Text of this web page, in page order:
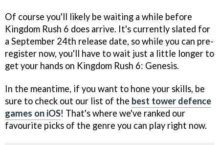
Of course you'll likely be waiting a while before
Kingdom Rush 6 does arrive. It's currently slated for
a September 24th release date, so while you can pre-
register now, you'll have to wait just a little longer to
get your hands on Kingdom Rush 6: Genesis.
In the meantime, if you want to hone your skills, be
sure to check out our list of the best tower defence
games on iOS! That's where we've ranked our
favourite picks of the genre you can play right now.